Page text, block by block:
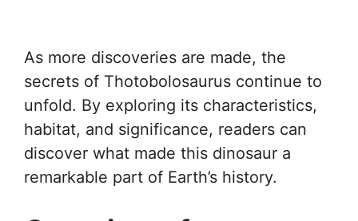
As more discoveries are made, the
secrets of Thotobolosaurus continue to
unfold. By exploring its characteristics,
habitat, and significance, readers can
discover what made this dinosaur a
remarkable part of Earth’s history.